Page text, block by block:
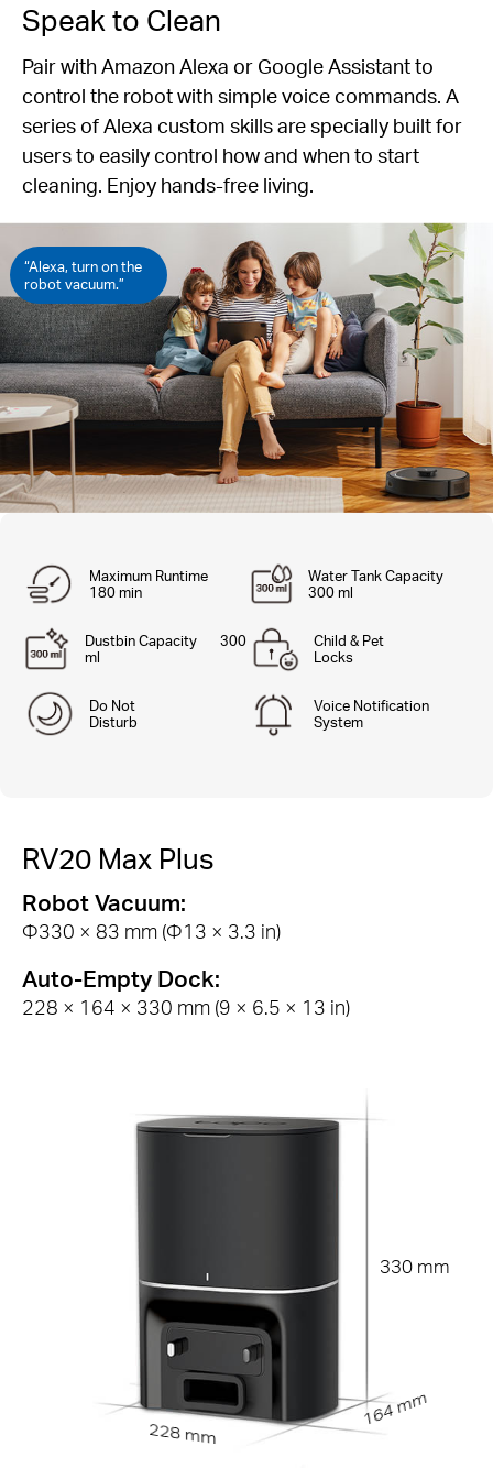
Speak to Clean
Pair with Amazon Alexa or Google Assistant to
control the robot with simple voice commands. A
series of Alexa custom skills are specially built for
users to easily control how and when to start
cleaning. Enjoy hands-free living.
“Alexa, turn on the
robot vacuum.”
Maximum Runtime
180 min
Water Tank Capacity
300 ml
Dustbin Capacity 300
ml
Child & Pet
Locks
Do Not
Disturb
Voice Notification
System
RV20 Max Plus
Robot Vacuum:
Φ330 × 83 mm (Φ13 × 3.3 in)
Auto-Empty Dock:
228 × 164 × 330 mm (9 × 6.5 × 13 in)
228 mm
164 mm
330 mm